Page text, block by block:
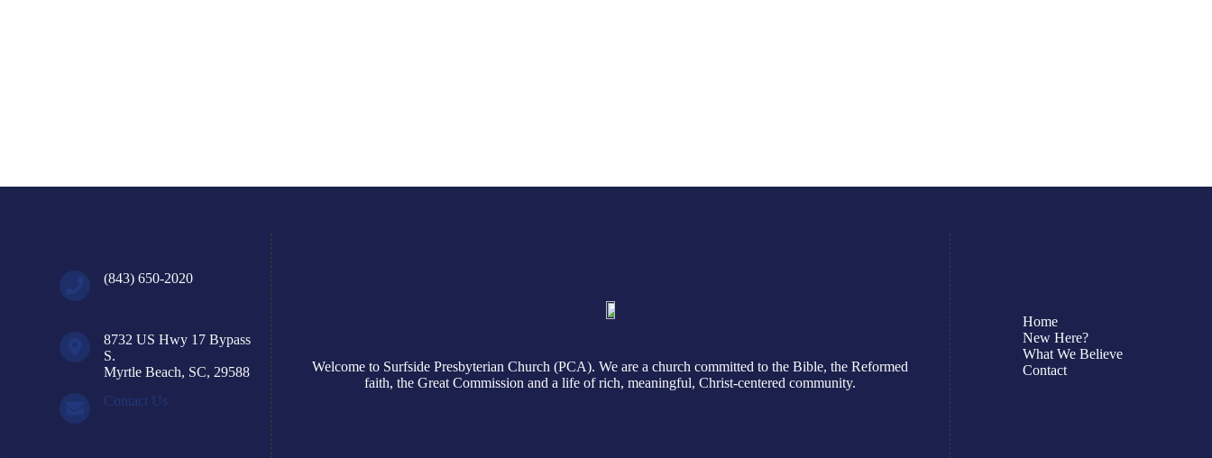
(843) 650-2020
8732 US Hwy 17 Bypass
S.
Myrtle Beach, SC, 29588
Contact Us
Welcome to Surfside Presbyterian Church (PCA). We are a church committed to the Bible, the Reformed
faith, the Great Commission and a life of rich, meaningful, Christ-centered community.
Home
New Here?
What We Believe
Contact